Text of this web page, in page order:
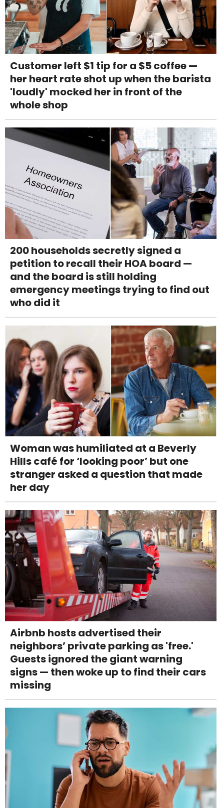
Customer left $1 tip for a $5 coffee —
her heart rate shot up when the barista
'loudly' mocked her in front of the
whole shop
200 households secretly signed a
petition to recall their HOA board —
and the board is still holding
emergency meetings trying to find out
who did it
Woman was humiliated at a Beverly
Hills café for ‘looking poor’ but one
stranger asked a question that made
her day
Airbnb hosts advertised their
neighbors’ private parking as 'free.'
Guests ignored the giant warning
signs — then woke up to find their cars
missing